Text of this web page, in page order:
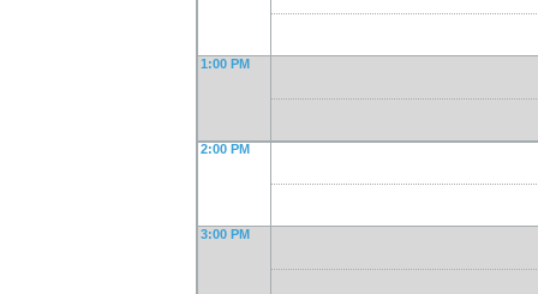
1:00 PM
2:00 PM
3:00 PM